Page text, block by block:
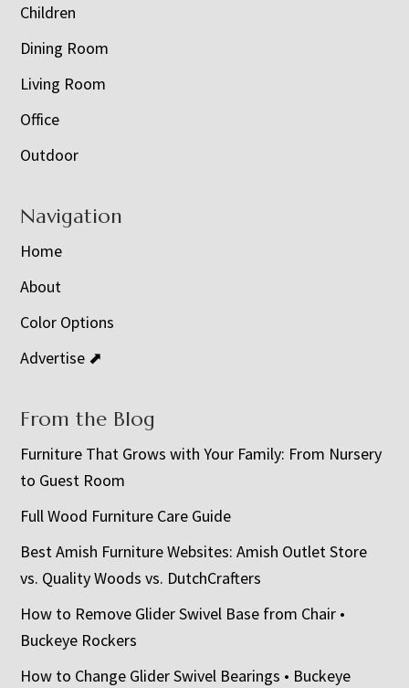
Children
Dining Room
Living Room
Office
Outdoor
Navigation
Home
About
Color Options
Advertise ⬈
From the Blog
Furniture That Grows with Your Family: From Nursery
to Guest Room
Full Wood Furniture Care Guide
Best Amish Furniture Websites: Amish Outlet Store
vs. Quality Woods vs. DutchCrafters
How to Remove Glider Swivel Base from Chair •
Buckeye Rockers
How to Change Glider Swivel Bearings • Buckeye